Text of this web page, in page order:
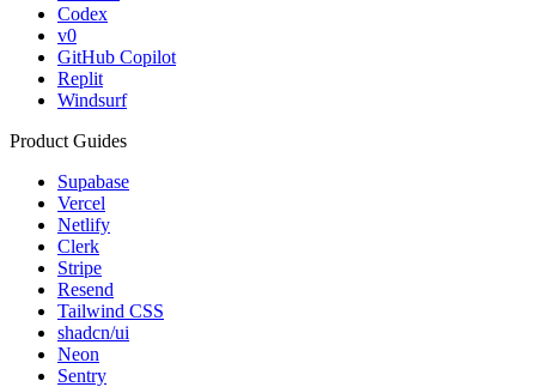
Codex
v0
GitHub Copilot
Replit
Windsurf
Product Guides
Supabase
Vercel
Netlify
Clerk
Stripe
Resend
Tailwind CSS
shadcn/ui
Neon
Sentry